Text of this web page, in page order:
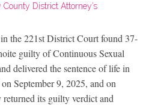
County District Attorney’s
the 221st District Court found 37-
guilty of Continuous Sexual
delivered the sentence of life in
September 9, 2025, and on
its guilty verdict and